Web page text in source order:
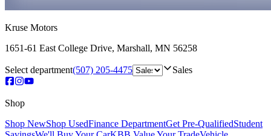
Kruse Motors
1651-61 East College Drive, Marshall, MN 56258
Select department(507) 205-4475 Sales
Shop
Shop NewShop UsedFinance DepartmentGet Pre-QualifiedStudent